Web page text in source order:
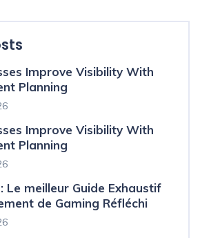
Improve Visibility With
Planning
Improve Visibility With
Planning
Le meilleur Guide Exhaustif
de Gaming Réfléchi